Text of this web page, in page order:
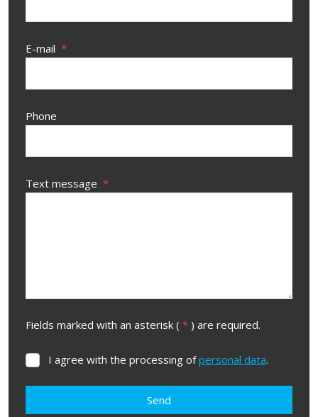
E-mail *
Phone
Text message *
Fields marked with an asterisk ( * ) are required.
with
I agree with the processing ofpersonal data.
Send